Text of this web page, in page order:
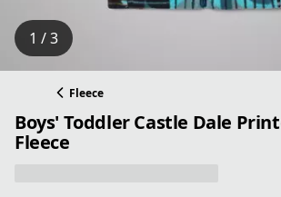
1 / 3
Fleece
Boys' Toddler Castle Dale
Fleece